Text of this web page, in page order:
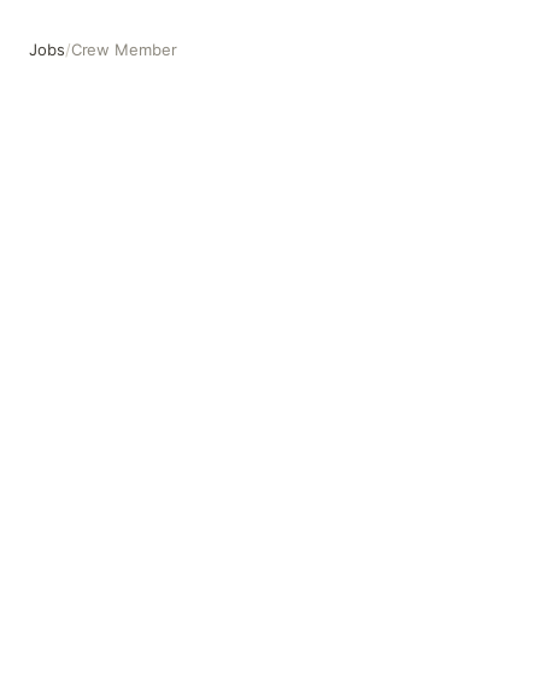
Jobs/Crew Member